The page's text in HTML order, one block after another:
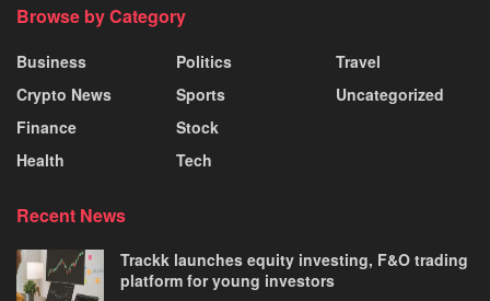
Browse by Category
Business
Crypto News
Finance
Health
Politics
Sports
Stock
Tech
Travel
Uncategorized
Recent News
Trackk launches equity investing, F&O trading
platform for young investors